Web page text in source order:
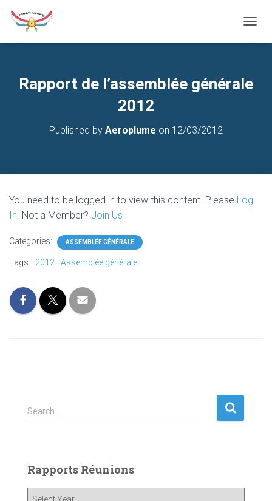
O
E
N
Rapport de l’assemblée générale
2012
Published by Aeroplume on 12/03/2012
You need to be logged in to view this content. Please Log
In. Not a Member? Join Us
Categories: ASSEMBLÉE GÉNÉRALE
Tags: 2012 Assemblée générale
S
e
h
f
Search …
Rapports Réunions